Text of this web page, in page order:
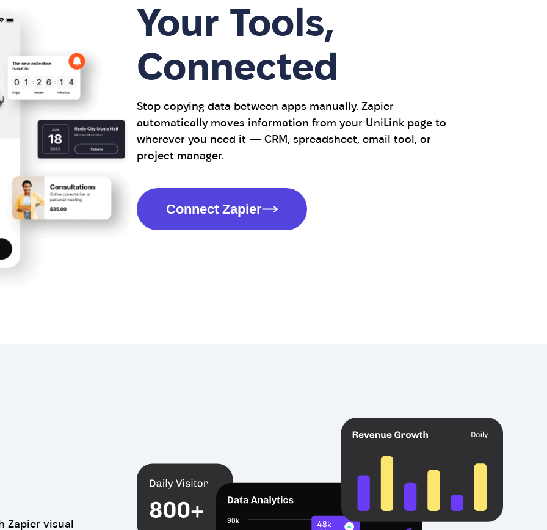
Your Tools,
Connected
Stop copying data between apps manually. Zapier
automatically moves information from your UniLink page to
wherever you need it — CRM, spreadsheet, email tool, or
project manager.
Connect Zapier
Zapier visual